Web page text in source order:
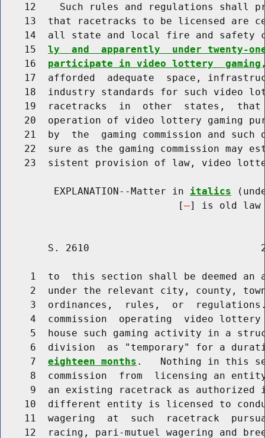
12    Such rules and regulations shall
13  that racetracks to be licensed are
14  all state and local fire and safety
    15
ly  and  apparently  under twenty-
    16
participate in video lottery
17  afforded  adequate  space,
18  industry standards for such video
19  racetracks  in  other  states,
20  operation of video lottery gaming
21  by  the  gaming commission and such
22  sure as the gaming commission may
23  sistent provision of law, video
         EXPLANATION--Matter in
italics
                              [
] is old law
S. 2610
1  to  this section shall be deemed an
2  under the relevant city, county,
3  ordinances,  rules,  or
4  commission  operating  video
5  house such gaming activity in a
6  division  as "temporary" for a
     7
eighteen months .   Nothing in this
8  commission  from  licensing an
9  an existing racetrack as authorized
10  different entity is licensed to
11  wagering  at  such  racetrack
12  racing, pari-mutuel wagering and